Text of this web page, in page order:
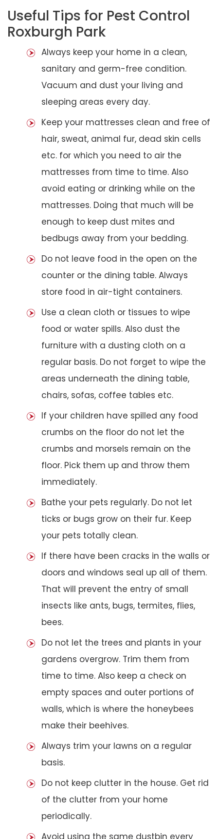
Useful Tips for Pest Control
Roxburgh Park
Always keep your home in a clean,
sanitary and germ-free condition.
Vacuum and dust your living and
sleeping areas every day.
Keep your mattresses clean and free of
hair, sweat, animal fur, dead skin cells
etc. for which you need to air the
mattresses from time to time. Also
avoid eating or drinking while on the
mattresses. Doing that much will be
enough to keep dust mites and
bedbugs away from your bedding.
Do not leave food in the open on the
counter or the dining table. Always
store food in air-tight containers.
Use a clean cloth or tissues to wipe
food or water spills. Also dust the
furniture with a dusting cloth on a
regular basis. Do not forget to wipe the
areas underneath the dining table,
chairs, sofas, coffee tables etc.
If your children have spilled any food
crumbs on the floor do not let the
crumbs and morsels remain on the
floor. Pick them up and throw them
immediately.
Bathe your pets regularly. Do not let
ticks or bugs grow on their fur. Keep
your pets totally clean.
If there have been cracks in the walls or
doors and windows seal up all of them.
That will prevent the entry of small
insects like ants, bugs, termites, flies,
bees.
Do not let the trees and plants in your
gardens overgrow. Trim them from
time to time. Also keep a check on
empty spaces and outer portions of
walls, which is where the honeybees
make their beehives.
Always trim your lawns on a regular
basis.
Do not keep clutter in the house. Get rid
of the clutter from your home
periodically.
Avoid using the same dustbin every